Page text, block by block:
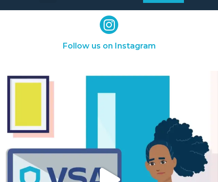
Follow us on Instagram